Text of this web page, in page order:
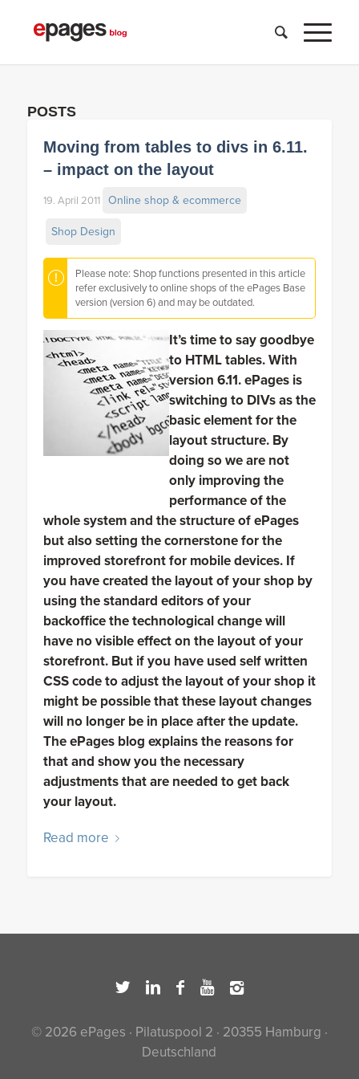
POSTS
Moving from tables to divs in 6.11.
– impact on the layout
19. April 2011 Online shop & ecommerce
Shop Design
Please note: Shop functions presented in this article
refer exclusively to online shops of the ePages Base
version (version 6) and may be outdated.
It’s time to say goodbye
to HTML tables. With
version 6.11. ePages is
switching to DIVs as the
basic element for the
layout structure. By
doing so we are not
only improving the
performance of the
whole system and the structure of ePages
but also setting the cornerstone for the
improved storefront for mobile devices. If
you have created the layout of your shop by
using the standard editors of your
backoffice the technological change will
have no visible effect on the layout of your
storefront. But if you have used self written
CSS code to adjust the layout of your shop it
might be possible that these layout changes
will no longer be in place after the update.
The ePages blog explains the reasons for
that and show you the necessary
adjustments that are needed to get back
your layout.
Read more
© 2026 ePages · Pilatuspool 2 · 20355 Hamburg ·
Deutschland